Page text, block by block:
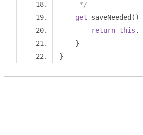
     */
get saveNeeded ()
return this .
}
}